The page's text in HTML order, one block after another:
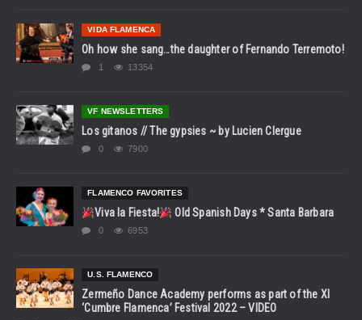
VIDA FLAMENCA
Oh how she sang…the daughter of Fernando Terremoto!
1 13354
VF NEWSLETTERS
Los gitanos // The gypsies ~ by Lucien Clergue
0 7900
FLAMENCO FAVORITES
Viva la Fiesta! Old Spanish Days * Santa Barbara
0 6953
U.S. FLAMENCO
Zermeño Dance Academy performs as part of the XI
‘Cumbre Flamenca’ Festival 2022 – VIDEO